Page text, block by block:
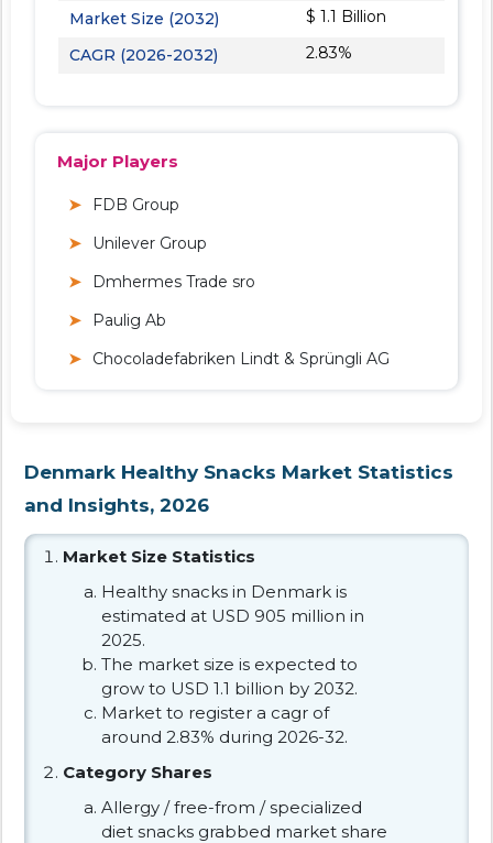
Market Size (2032)
$ 1.1 Billion
CAGR (2026-2032)
2.83%
Major Players
FDB Group
Unilever Group
Dmhermes Trade sro
Paulig Ab
Chocoladefabriken Lindt & Sprüngli AG
Denmark Healthy Snacks Market Statistics
and Insights, 2026
Market Size Statistics
Healthy snacks in Denmark is
estimated at USD 905 million in
2025.
The market size is expected to
grow to USD 1.1 billion by 2032.
Market to register a cagr of
around 2.83% during 2026-32.
Category Shares
Allergy / free-from / specialized
diet snacks grabbed market share